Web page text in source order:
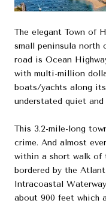
The elegant Town of
small peninsula north
road is Ocean
with multi-million
boats/yachts along
understated quiet and
This 3.2-mile-long
crime. And almost
within a short walk of
bordered by the
Intracoastal
about 900 feet which